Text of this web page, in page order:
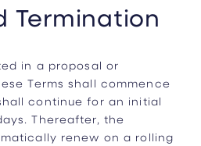
Termination
in a proposal or
Terms shall commence
continue for an initial
Thereafter, the
renew on a rolling